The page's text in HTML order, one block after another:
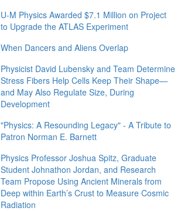
U-M Physics Awarded $7.1 Million on Project
to Upgrade the ATLAS Experiment
When Dancers and Aliens Overlap
Physicist David Lubensky and Team Determine
Stress Fibers Help Cells Keep Their Shape—
and May Also Regulate Size, During
Development
"Physics: A Resounding Legacy" - A Tribute to
Patron Norman E. Barnett
Physics Professor Joshua Spitz, Graduate
Student Johnathon Jordan, and Research
Team Propose Using Ancient Minerals from
Deep within Earth’s Crust to Measure Cosmic
Radiation